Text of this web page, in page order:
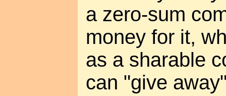
a zero-sum
money for it,
as a sharable
can "give